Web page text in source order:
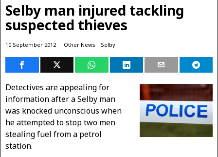
Selby man injured tackling
suspected thieves
10 September 2012 Other News · Selby
Detectives are appealing for
information after a Selby man
was knocked unconscious when
he attempted to stop two men
stealing fuel from a petrol
station.